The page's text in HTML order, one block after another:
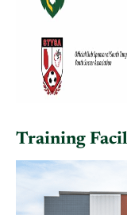
Training